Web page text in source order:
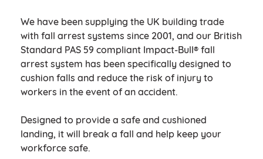
We have been supplying the UK building trade
with fall arrest systems since 2001, and our British
Standard PAS 59 compliant Impact-Bull® fall
arrest system has been specifically designed to
cushion falls and reduce the risk of injury to
workers in the event of an accident.
Designed to provide a safe and cushioned
landing, it will break a fall and help keep your
workforce safe.